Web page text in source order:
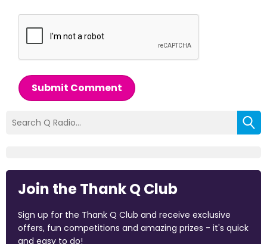
Submit Comment
Join the Thank Q Club
Sign up for the Thank Q Club and receive exclusive
offers, fun competitions and amazing prizes - it's quick
and easy to do!